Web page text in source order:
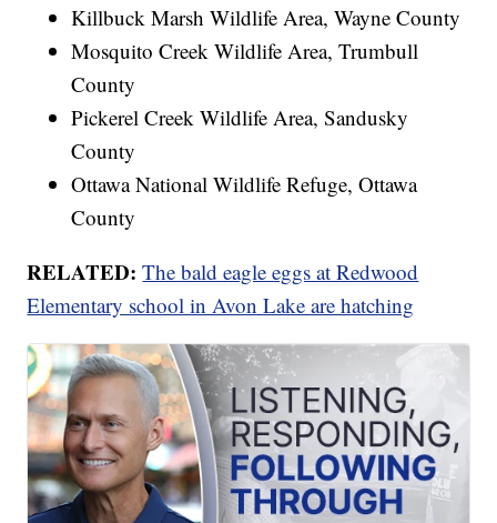
Killbuck Marsh Wildlife Area, Wayne County
Mosquito Creek Wildlife Area, Trumbull
County
Pickerel Creek Wildlife Area, Sandusky
County
Ottawa National Wildlife Refuge, Ottawa
County
RELATED: The bald eagle eggs at Redwood
Elementary school in Avon Lake are hatching